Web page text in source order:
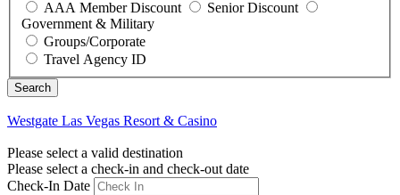
AAA Member Discount
Senior Discount
Government & Military
Groups/Corporate
Travel Agency ID
Westgate Las Vegas Resort & Casino
Please select a valid destination
Please select a check-in and check-out date
Check-In Date